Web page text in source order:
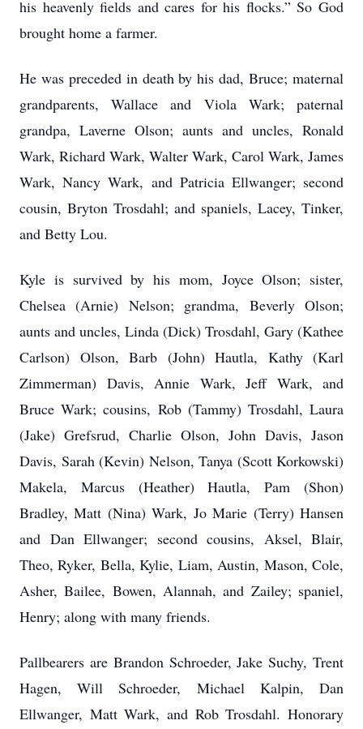
his heavenly fields and cares for his flocks.” So God
brought home a farmer.
He was preceded in death by his dad, Bruce; maternal
grandparents, Wallace and Viola Wark; paternal
grandpa, Laverne Olson; aunts and uncles, Ronald
Wark, Richard Wark, Walter Wark, Carol Wark, James
Wark, Nancy Wark, and Patricia Ellwanger; second
cousin, Bryton Trosdahl; and spaniels, Lacey, Tinker,
and Betty Lou.
Kyle is survived by his mom, Joyce Olson; sister,
Chelsea (Arnie) Nelson; grandma, Beverly Olson;
aunts and uncles, Linda (Dick) Trosdahl, Gary (Kathee
Carlson) Olson, Barb (John) Hautla, Kathy (Karl
Zimmerman) Davis, Annie Wark, Jeff Wark, and
Bruce Wark; cousins, Rob (Tammy) Trosdahl, Laura
(Jake) Grefsrud, Charlie Olson, John Davis, Jason
Davis, Sarah (Kevin) Nelson, Tanya (Scott Korkowski)
Makela, Marcus (Heather) Hautla, Pam (Shon)
Bradley, Matt (Nina) Wark, Jo Marie (Terry) Hansen
and Dan Ellwanger; second cousins, Aksel, Blair,
Theo, Ryker, Bella, Kylie, Liam, Austin, Mason, Cole,
Asher, Bailee, Bowen, Alannah, and Zailey; spaniel,
Henry; along with many friends.
Pallbearers are Brandon Schroeder, Jake Suchy, Trent
Hagen, Will Schroeder, Michael Kalpin, Dan
Ellwanger, Matt Wark, and Rob Trosdahl. Honorary